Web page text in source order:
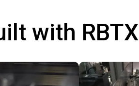
with RBTX